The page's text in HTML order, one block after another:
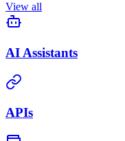
View all
AI Assistants
APIs